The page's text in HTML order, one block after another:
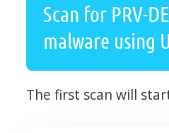
Scan for PRV-
malware using
The first scan will